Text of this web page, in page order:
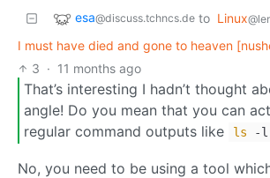
esa@discuss.tchncs.de to Linux
I must have died and gone to heaven
3 · 11 months ago
That’s interesting I hadn’t thought
angle! Do you mean that you can
regular command outputs like
ls -l
No, you need to be using a tool